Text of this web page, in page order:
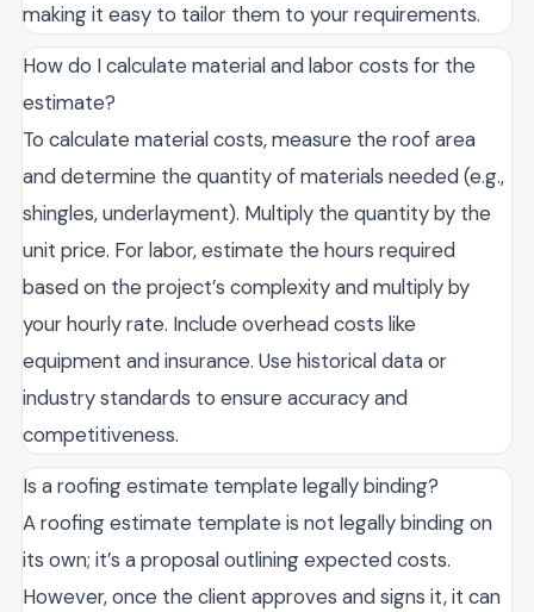
making it easy to tailor them to your requirements.
How do I calculate material and labor costs for the
estimate?
To calculate material costs, measure the roof area
and determine the quantity of materials needed (e.g.,
shingles, underlayment). Multiply the quantity by the
unit price. For labor, estimate the hours required
based on the project’s complexity and multiply by
your hourly rate. Include overhead costs like
equipment and insurance. Use historical data or
industry standards to ensure accuracy and
competitiveness.
Is a roofing estimate template legally binding?
A roofing estimate template is not legally binding on
its own; it’s a proposal outlining expected costs.
However, once the client approves and signs it, it can